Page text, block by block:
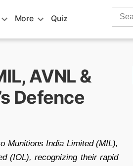
More Quiz
Search
AVNL &
Defence
Munitions India Limited (MIL),
(IOL), recognizing their rapid